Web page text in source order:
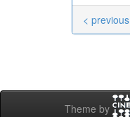
< previous
Theme by